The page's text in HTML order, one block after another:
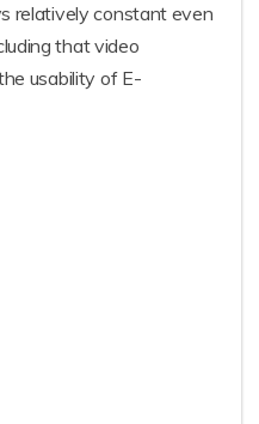
relatively constant even
that video
usability of E-